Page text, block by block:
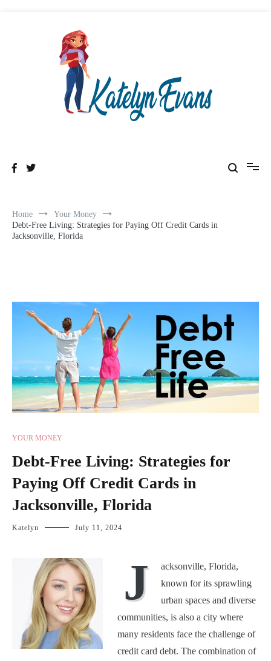
Home
Your Money
Debt-Free Living: Strategies for Paying Off Credit Cards in
Jacksonville, Florida
YOUR MONEY
Debt-Free Living: Strategies for
Paying Off Credit Cards in
Jacksonville, Florida
Katelyn July 11, 2024
J
acksonville, Florida,
known for its sprawling
urban spaces and diverse
communities, is also a city where
many residents face the challenge of
credit card debt. The combination of